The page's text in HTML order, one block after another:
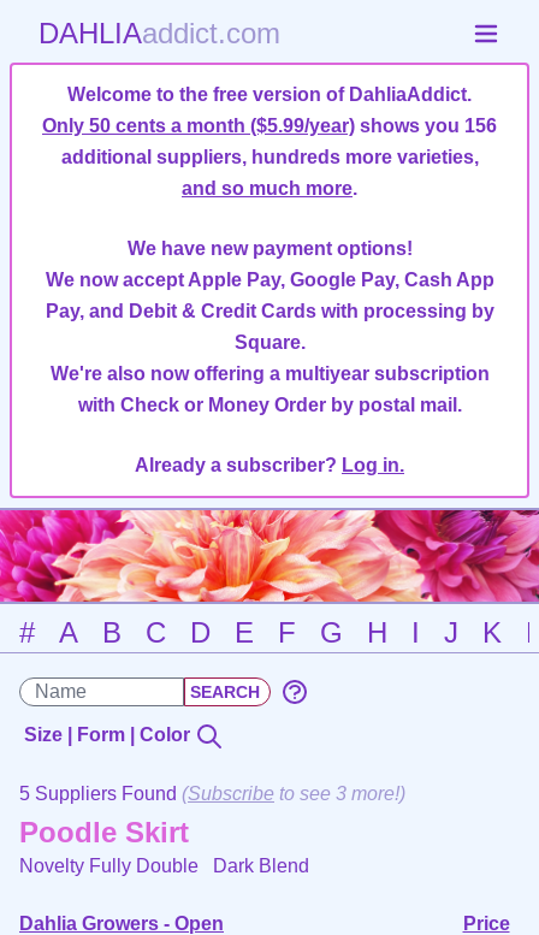
DAHLIAaddict.com
Welcome to the free version of DahliaAddict.
Only 50 cents a month ($5.99/year) shows you 156
additional suppliers, hundreds more varieties,
and so much more.
We have new payment options!
We now accept Apple Pay, Google Pay, Cash App
Pay, and Debit & Credit Cards with processing by
Square.
We're also now offering a multiyear subscription
with Check or Money Order by postal mail.
Already a subscriber? Log in.
# A B C D E F G H I J K
Size | Form | Color
5 Suppliers Found (Subscribe to see 3 more!)
Poodle Skirt
Novelty Fully Double Dark Blend
Dahlia Growers - Open
Price